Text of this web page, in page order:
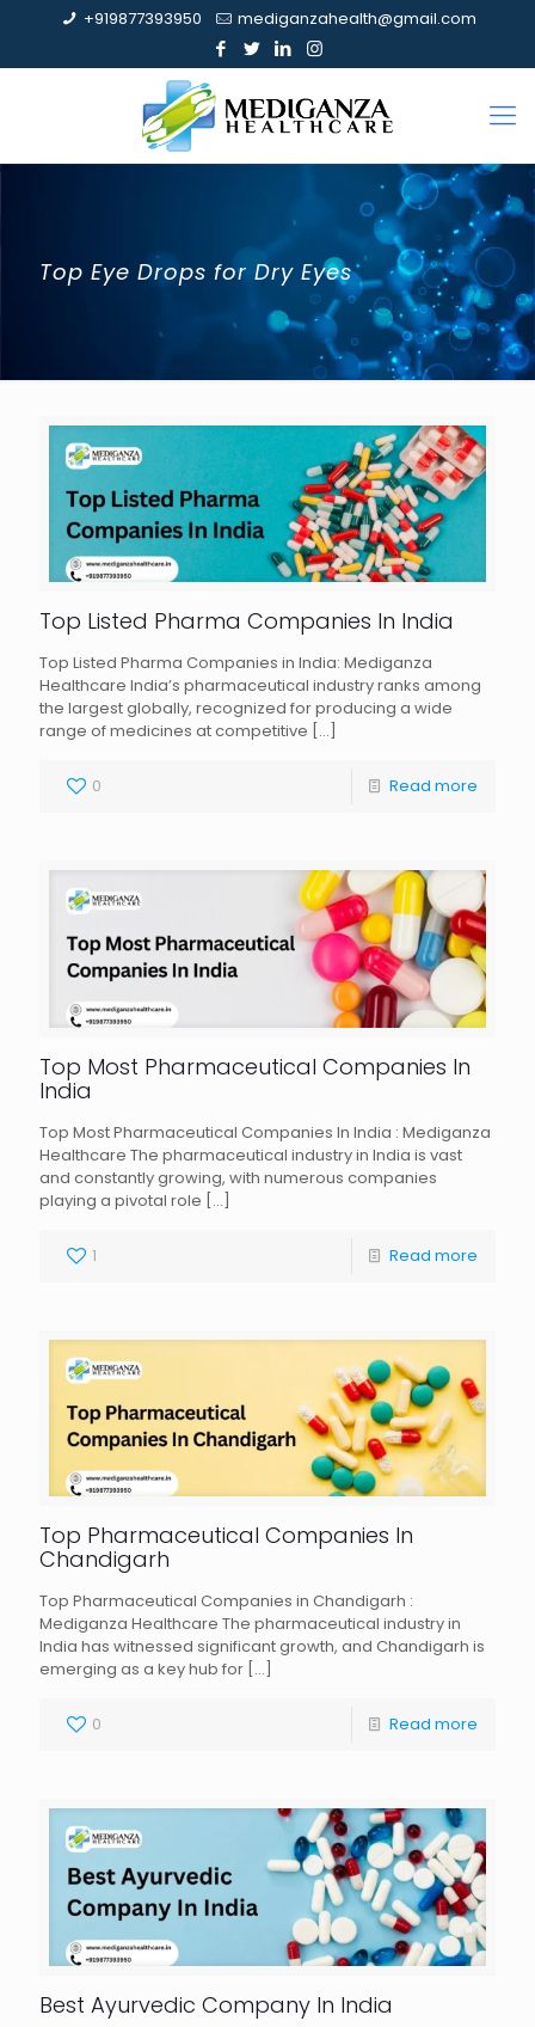
+919877393950 mediganzahealth@gmail.com
Top Eye Drops for Dry Eyes
Top Listed Pharma Companies In India
Top Listed Pharma Companies in India: Mediganza
Healthcare India’s pharmaceutical industry ranks among
the largest globally, recognized for producing a wide
range of medicines at competitive […]
0 Read more
Top Most Pharmaceutical Companies In
India
Top Most Pharmaceutical Companies In India : Mediganza
Healthcare The pharmaceutical industry in India is vast
and constantly growing, with numerous companies
playing a pivotal role […]
1 Read more
Top Pharmaceutical Companies In
Chandigarh
Top Pharmaceutical Companies in Chandigarh :
Mediganza Healthcare The pharmaceutical industry in
India has witnessed significant growth, and Chandigarh is
emerging as a key hub for […]
0 Read more
Best Ayurvedic Company In India